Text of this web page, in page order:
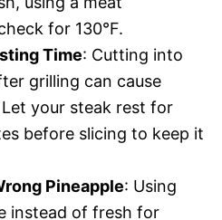
for 130°F.
Time: Cutting into
grilling can cause
your steak rest for
before slicing to keep it
Pineapple: Using
instead of fresh for